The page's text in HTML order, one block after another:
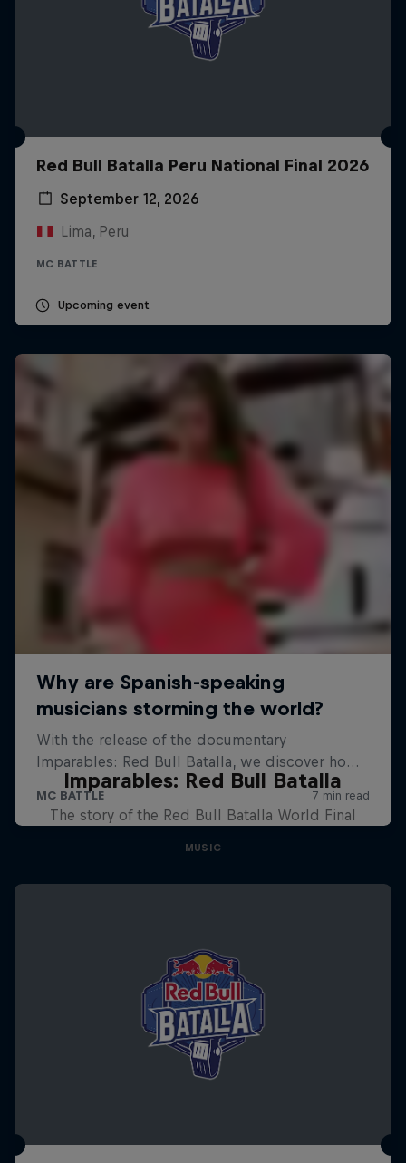
Red Bull Batalla Peru National Final 2026
September 12, 2026
Lima, Peru
MC BATTLE
Upcoming event
Imparables: Red Bull Batalla
The story of the Red Bull Batalla World Final
MUSIC